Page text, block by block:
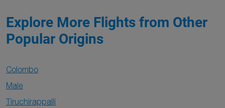
Explore More Flights from Other
Popular Origins
Colombo
Male
Tiruchirappalli